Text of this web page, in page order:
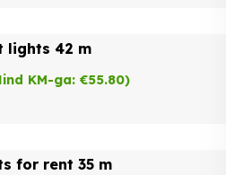
lights 42 m
KM-ga: €55.80)
for rent 35 m